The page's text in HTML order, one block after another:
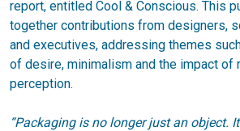
report, entitled Cool & Conscious. This
together contributions from designers,
and executives, addressing themes
of desire, minimalism and the impact of
perception.
“Packaging is no longer just an object.